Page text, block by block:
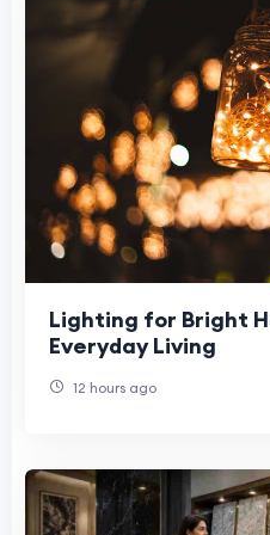
Lighting for Bright
Everyday Living
12 hours ago